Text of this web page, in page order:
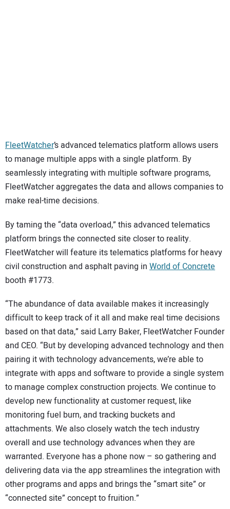
FleetWatcher’s advanced telematics platform allows users
to manage multiple apps with a single platform. By
seamlessly integrating with multiple software programs,
FleetWatcher aggregates the data and allows companies to
make real-time decisions.
By taming the “data overload,” this advanced telematics
platform brings the connected site closer to reality.
FleetWatcher will feature its telematics platforms for heavy
civil construction and asphalt paving in World of Concrete
booth #1773.
“The abundance of data available makes it increasingly
difficult to keep track of it all and make real time decisions
based on that data,” said Larry Baker, FleetWatcher Founder
and CEO. “But by developing advanced technology and then
pairing it with technology advancements, we’re able to
integrate with apps and software to provide a single system
to manage complex construction projects. We continue to
develop new functionality at customer request, like
monitoring fuel burn, and tracking buckets and
attachments. We also closely watch the tech industry
overall and use technology advances when they are
warranted. Everyone has a phone now – so gathering and
delivering data via the app streamlines the integration with
other programs and apps and brings the “smart site” or
“connected site” concept to fruition.”